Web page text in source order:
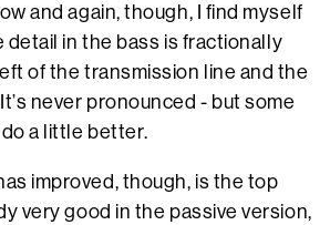
and again, though, I find myself
detail in the bass is fractionally
of the transmission line and the
never pronounced - but some
a little better.
improved, though, is the top
very good in the passive version,